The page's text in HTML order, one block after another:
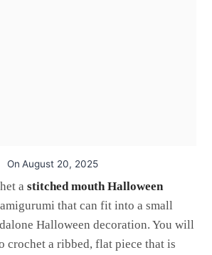
On August 20, 2025
a stitched mouth Halloween
that can fit into a small
Halloween decoration. You will
crochet a ribbed, flat piece that is